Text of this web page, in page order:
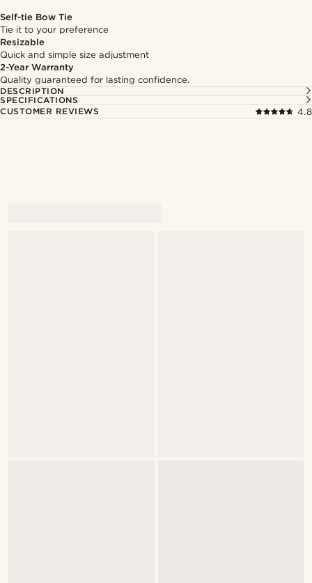
Self-tie Bow Tie
Tie it to your preference
Resizable
Quick and simple size adjustment
2-Year Warranty
Quality guaranteed for lasting confidence.
DESCRIPTION
SPECIFICATIONS
CUSTOMER REVIEWS
4.8